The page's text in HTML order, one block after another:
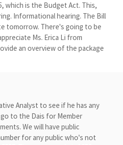
which is the Budget Act. This,
Informational hearing. The Bill
tomorrow. There's going to be
Ms. Erica Li from
an overview of the package
Analyst to see if he has any
to the Dais for Member
We will have public
for any public who's not